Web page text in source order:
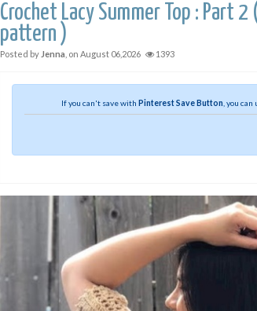
Crochet Lacy Summer Top : Part 2
pattern )
Posted by Jenna , on August 06,2026 1393
If you can't save with Pinterest Save Button , you